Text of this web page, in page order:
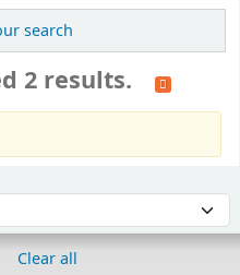
search
2 results.
Clear all